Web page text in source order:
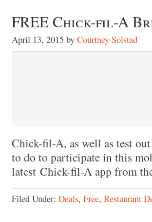
FREE Chick-fil-A
April 13, 2015 by Courtney Solstad
Chick-fil-A, as well as test
to do to participate in this
latest Chick-fil-A app from
Filed Under: Deals, Free, Restaurant